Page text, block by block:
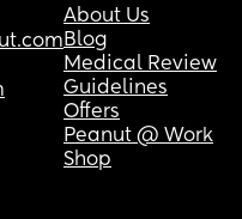
About Us
Blog
Medical Review
Guidelines
Offers
Peanut @ Work
Shop